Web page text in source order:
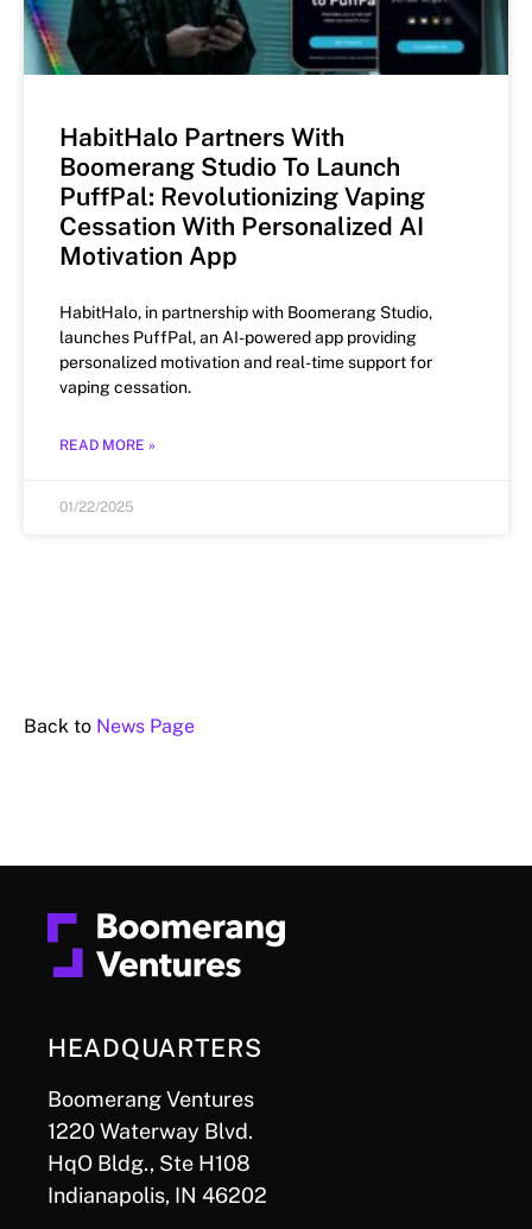
HabitHalo Partners With
Boomerang Studio To Launch
PuffPal: Revolutionizing Vaping
Cessation With Personalized AI
Motivation App
HabitHalo, in partnership with Boomerang Studio,
launches PuffPal, an AI-powered app providing
personalized motivation and real-time support for
vaping cessation.
READ MORE »
01/22/2025
Back to News Page
HEADQUARTERS
Boomerang Ventures
1220 Waterway Blvd.
HqO Bldg., Ste H108
Indianapolis, IN 46202